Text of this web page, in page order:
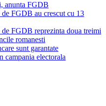
anunta FGDB
de FGDB au crescut cu 13
de FGDB reprezinta doua treimi
romanesti
sunt garantate
campania electorala